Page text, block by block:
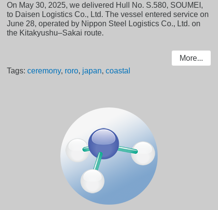
On May 30, 2025, we delivered Hull No. S.580, SOUMEI,
to Daisen Logistics Co., Ltd. The vessel entered service on
June 28, operated by Nippon Steel Logistics Co., Ltd. on
the Kitakyushu–Sakai route.
More...
Tags:ceremony, roro, japan,coastal